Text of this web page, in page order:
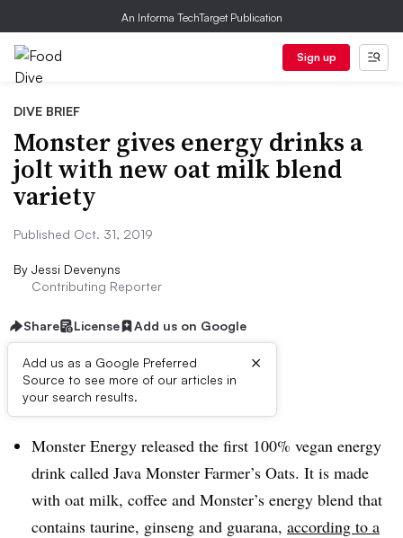
An Informa TechTarget Publication
Sign up
DIVE BRIEF
Monster gives energy drinks a
jolt with new oat milk blend
variety
Published Oct. 31, 2019
By Jessi Devenyns
Contributing Reporter
Share License Add us on Google
Add us as a Google Preferred
Source to see more of our articles in
your search results.
×
Dive Brief:
Monster Energy released the first 100% vegan energy
drink called Java Monster Farmer’s Oats. It is made
with oat milk, coffee and Monster’s energy blend that
contains taurine, ginseng and guarana, according to a